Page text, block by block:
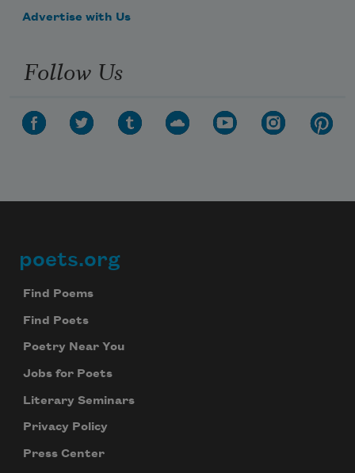
Advertise with Us
Follow Us
Footer
poets.org
Find Poems
Find Poets
Poetry Near You
Jobs for Poets
Literary Seminars
Privacy Policy
Press Center